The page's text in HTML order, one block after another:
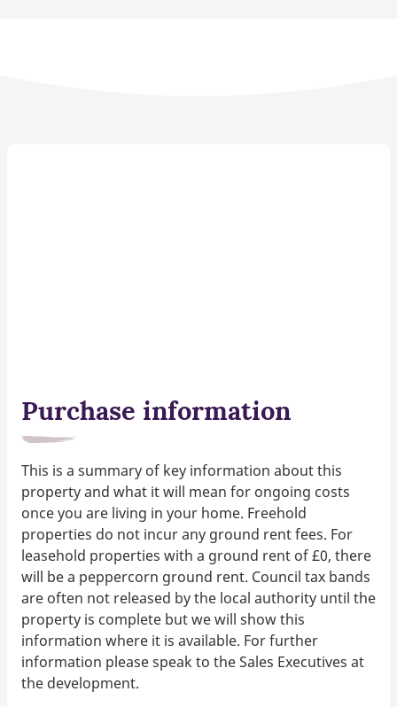
Purchase information
This is a summary of key information about this
property and what it will mean for ongoing costs
once you are living in your home. Freehold
properties do not incur any ground rent fees. For
leasehold properties with a ground rent of £0, there
will be a peppercorn ground rent. Council tax bands
are often not released by the local authority until the
property is complete but we will show this
information where it is available. For further
information please speak to the Sales Executives at
the development.